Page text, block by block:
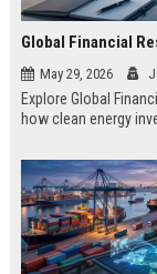
Global Financial
May 29, 2026
Explore Global
how clean energy